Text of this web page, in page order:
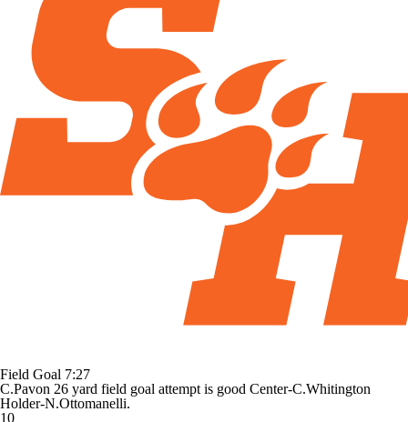
Field Goal 7:27
C.Pavon 26 yard field goal attempt is good Center-C.Whitington
Holder-N.Ottomanelli.
10